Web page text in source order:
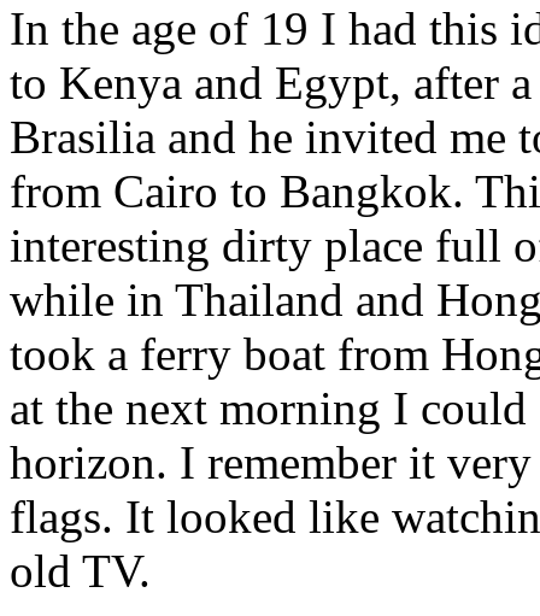
In the age of 19 I had this
to Kenya and Egypt, after
Brasilia and he invited me
from Cairo to Bangkok.
interesting dirty place full
while in Thailand and
took a ferry boat from
at the next morning I
horizon. I remember it
flags. It looked like
old TV.